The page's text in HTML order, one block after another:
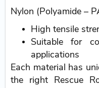
Nylon (Polyamide –
High tensile
Suitable for
applications
Each material has
the right Rescue